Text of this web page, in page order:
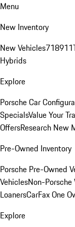
Menu
New Inventory
New Vehicles718911
Hybrids
Explore
Porsche Car
SpecialsValue Your
OffersResearch New
Pre-Owned Inventory
Porsche Pre-Owned
VehiclesNon-Porsche
LoanersCarFax One
Explore